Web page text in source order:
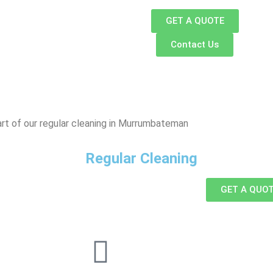
GET A QUOTE
Contact Us
of our regular cleaning in Murrumbateman
Regular Cleaning
GET A